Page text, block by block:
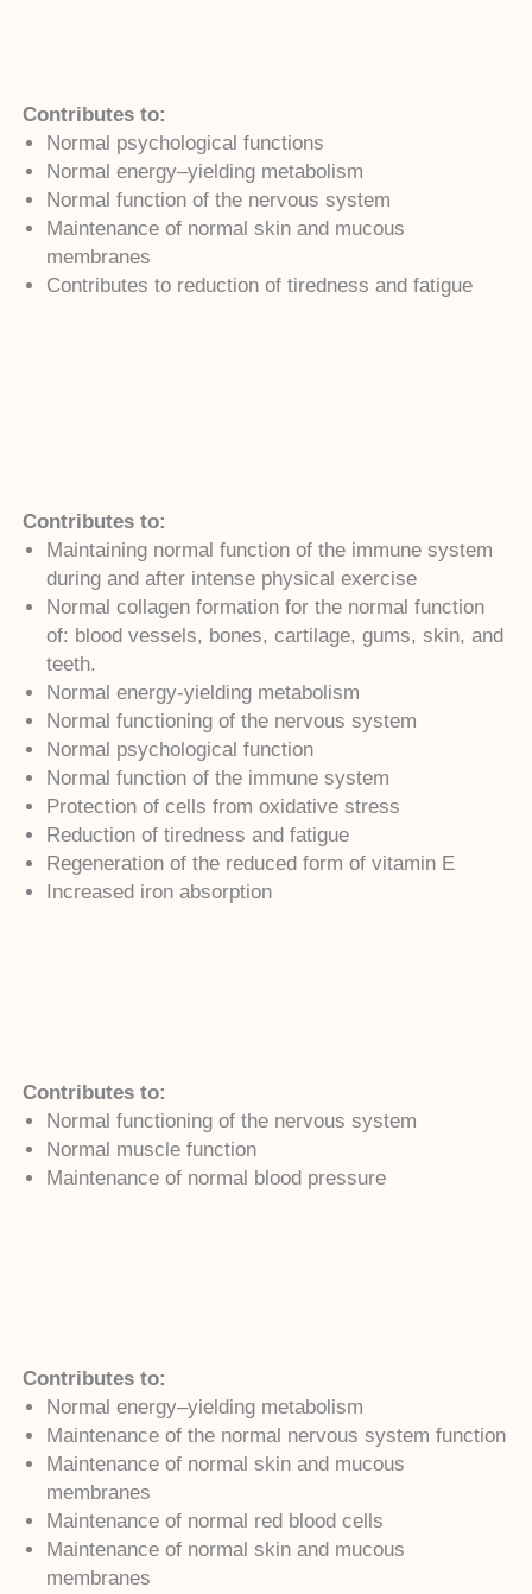
Contributes to:
Normal psychological functions
Normal energy–yielding metabolism
Normal function of the nervous system
Maintenance of normal skin and mucous
membranes
Contributes to reduction of tiredness and fatigue
Contributes to:
Maintaining normal function of the immune system
during and after intense physical exercise
Normal collagen formation for the normal function
of: blood vessels, bones, cartilage, gums, skin, and
teeth.
Normal energy-yielding metabolism
Normal functioning of the nervous system
Normal psychological function
Normal function of the immune system
Protection of cells from oxidative stress
Reduction of tiredness and fatigue
Regeneration of the reduced form of vitamin E
Increased iron absorption
Contributes to:
Normal functioning of the nervous system
Normal muscle function
Maintenance of normal blood pressure
Contributes to:
Normal energy–yielding metabolism
Maintenance of the normal nervous system function
Maintenance of normal skin and mucous
membranes
Maintenance of normal red blood cells
Maintenance of normal skin and mucous
membranes